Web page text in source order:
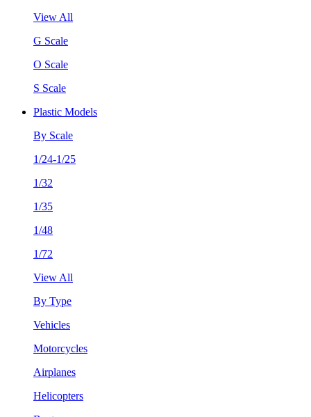
View All
G Scale
O Scale
S Scale
Plastic Models
By Scale
1/24-1/25
1/32
1/35
1/48
1/72
View All
By Type
Vehicles
Motorcycles
Airplanes
Helicopters